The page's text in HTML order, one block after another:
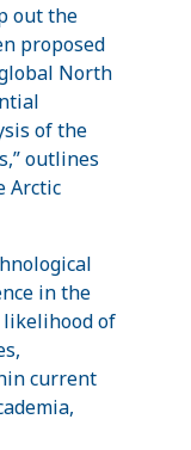
out the
proposed
North
of the
outlines
Arctic
in the
likelihood of
current